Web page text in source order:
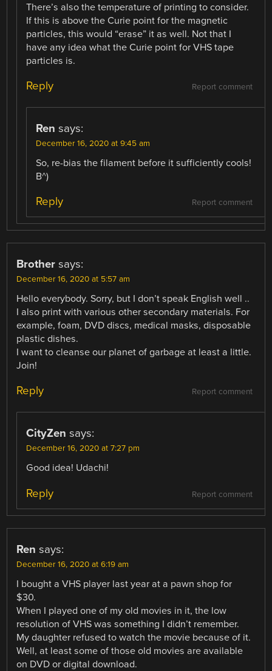
There’s also the temperature of printing to consider.
If this is above the Curie point for the magnetic
particles, this would “erase” it as well. Not that I
have any idea what the Curie point for VHS tape
particles is.
Report comment
Reply
Ren says:
December 16, 2020 at 9:45 am
So, re-bias the filament before it sufficiently cools!
B^)
Report comment
Reply
Brother says:
December 16, 2020 at 5:57 am
Hello everybody. Sorry, but I don’t speak English well ..
I also print with various other secondary materials. For
example, foam, DVD discs, medical masks, disposable
plastic dishes.
I want to cleanse our planet of garbage at least a little.
Join!
Report comment
Reply
CityZen says:
December 16, 2020 at 7:27 pm
Good idea! Udachi!
Report comment
Reply
Ren says:
December 16, 2020 at 6:19 am
I bought a VHS player last year at a pawn shop for
$30.
When I played one of my old movies in it, the low
resolution of VHS was something I didn’t remember.
My daughter refused to watch the movie because of it.
Well, at least some of those old movies are available
on DVD or digital download.